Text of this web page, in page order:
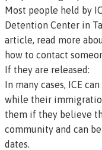
Most people held by
Detention Center in
article, read more
how to contact
If they are released:
In many cases, ICE
while their
them if they believe
community and can
dates.